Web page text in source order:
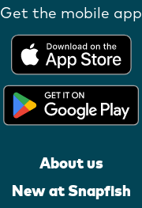
Get the mobile app
About us
New at Snapfish